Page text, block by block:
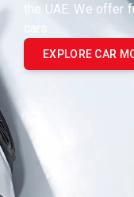
the UAE. We
EXPLORE CAR